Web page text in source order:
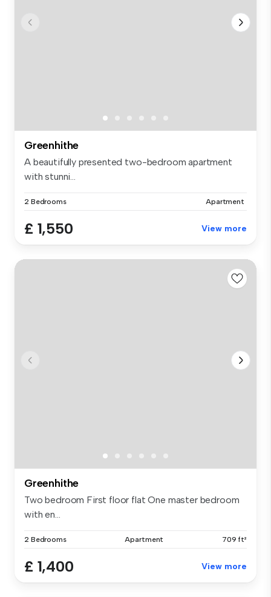
Greenhithe
A beautifully presented two-bedroom apartment
with stunni...
2 Bedrooms Apartment
£ 1,550 View more
Greenhithe
Two bedroom First floor flat One master bedroom
with en...
2 Bedrooms Apartment 709 ft²
£ 1,400 View more